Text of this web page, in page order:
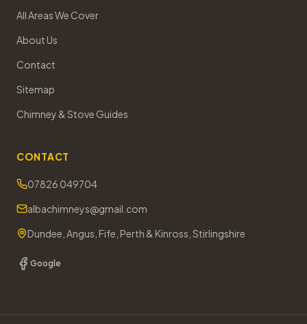
All Areas We Cover
About Us
Contact
Sitemap
Chimney & Stove Guides
CONTACT
07826 049704
albachimneys@gmail.com
Dundee, Angus, Fife, Perth & Kinross, Stirlingshire
Google